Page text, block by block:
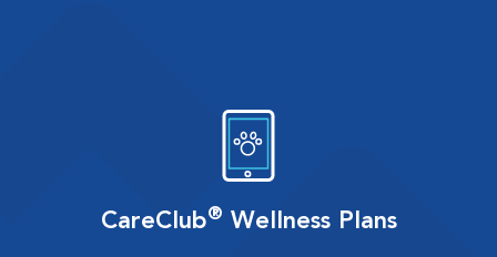
CareClub® Wellness Plans